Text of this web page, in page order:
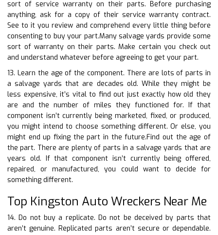
sort of service warranty on their parts. Before purchasing
anything, ask for a copy of their service warranty contract.
See to it you review and comprehend every little thing before
consenting to buy your part.Many salvage yards provide some
sort of warranty on their parts. Make certain you check out
and understand whatever before agreeing to get your part.
13. Learn the age of the component. There are lots of parts in
a salvage yards that are decades old. While they might be
less expensive, it’s vital to find out just exactly how old they
are and the number of miles they functioned for. If that
component isn’t currently being marketed, fixed, or produced,
you might intend to choose something different. Or else, you
might end up fixing the part in the future.Find out the age of
the part. There are plenty of parts in a salvage yards that are
years old. If that component isn’t currently being offered,
repaired, or manufactured, you could want to decide for
something different.
Top Kingston Auto Wreckers Near Me
14. Do not buy a replicate. Do not be deceived by parts that
aren’t genuine. Replicated parts aren’t secure or dependable.